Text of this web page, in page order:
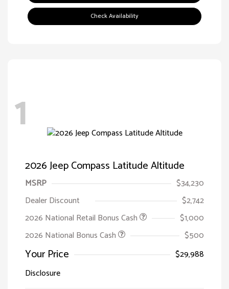
Check Availability
1
2026 Jeep Compass Latitude Altitude
MSRP
$34,230
Dealer Discount
$2,742
2026 National Retail Bonus Cash
$1,000
2026 National Bonus Cash
$500
Your Price
$29,988
Disclosure